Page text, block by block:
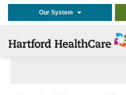
Our System